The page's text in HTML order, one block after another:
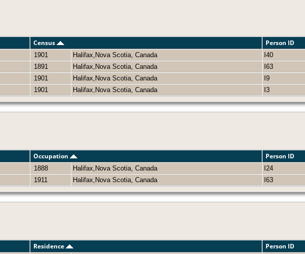
Census Person ID
1901 Halifax,Nova Scotia, Canada I40
1891 Halifax,Nova Scotia, Canada I63
1901 Halifax,Nova Scotia, Canada I9
1901 Halifax,Nova Scotia, Canada I3
Occupation Person ID
1888 Halifax,Nova Scotia, Canada I24
1911 Halifax,Nova Scotia, Canada I63
Residence Person ID